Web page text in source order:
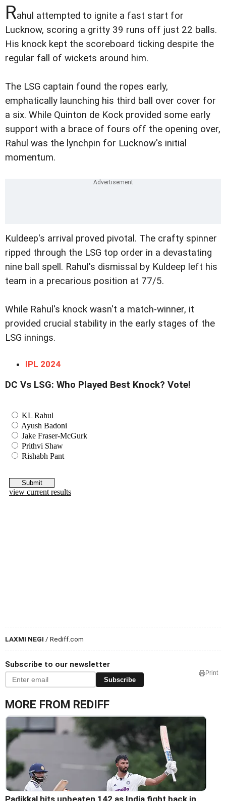
Rahul attempted to ignite a fast start for
Lucknow, scoring a gritty 39 runs off just 22 balls.
His knock kept the scoreboard ticking despite the
regular fall of wickets around him.
The LSG captain found the ropes early,
emphatically launching his third ball over cover for
a six. While Quinton de Kock provided some early
support with a brace of fours off the opening over,
Rahul was the lynchpin for Lucknow's initial
momentum.
Kuldeep's arrival proved pivotal. The crafty spinner
ripped through the LSG top order in a devastating
nine ball spell. Rahul's dismissal by Kuldeep left his
team in a precarious position at 77/5.
While Rahul's knock wasn't a match-winner, it
provided crucial stability in the early stages of the
LSG innings.
IPL 2024
DC Vs LSG: Who Played Best Knock? Vote!
LAXMI NEGI / Rediff.com
Subscribe to our newsletter
Subscribe
Print
MORE FROM REDIFF